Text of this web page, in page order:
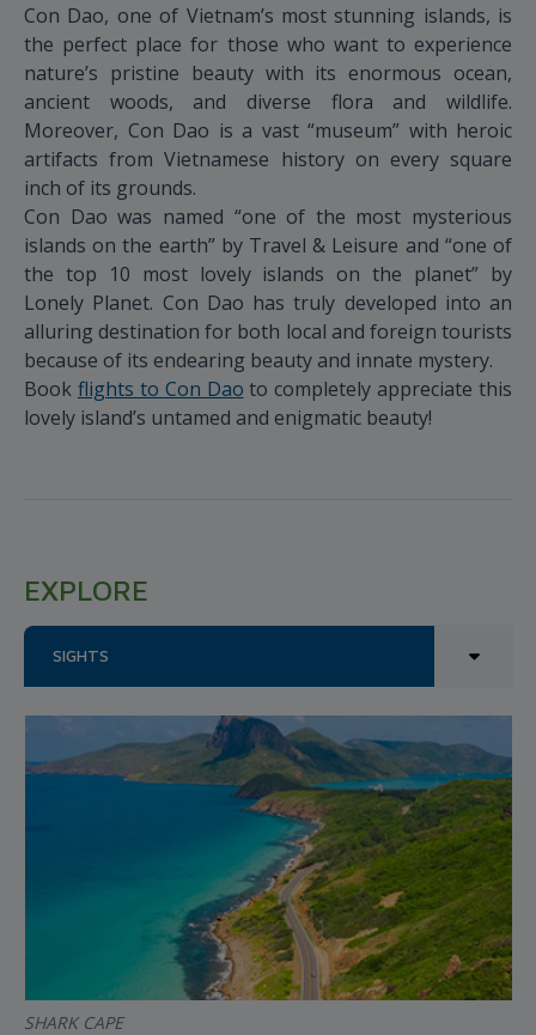
Con Dao, one of Vietnam’s most stunning islands, is
the perfect place for those who want to experience
nature’s pristine beauty with its enormous ocean,
ancient woods, and diverse flora and wildlife.
Moreover, Con Dao is a vast “museum” with heroic
artifacts from Vietnamese history on every square
inch of its grounds.
Con Dao was named “one of the most mysterious
islands on the earth” by Travel & Leisure and “one of
the top 10 most lovely islands on the planet” by
Lonely Planet. Con Dao has truly developed into an
alluring destination for both local and foreign tourists
because of its endearing beauty and innate mystery.
Book flights to Con Dao to completely appreciate this
lovely island’s untamed and enigmatic beauty!
EXPLORE
SIGHTS
SHARK CAPE